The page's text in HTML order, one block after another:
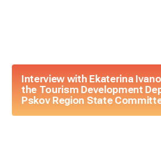
Interview with Ekaterina
the Tourism Development
Pskov Region State